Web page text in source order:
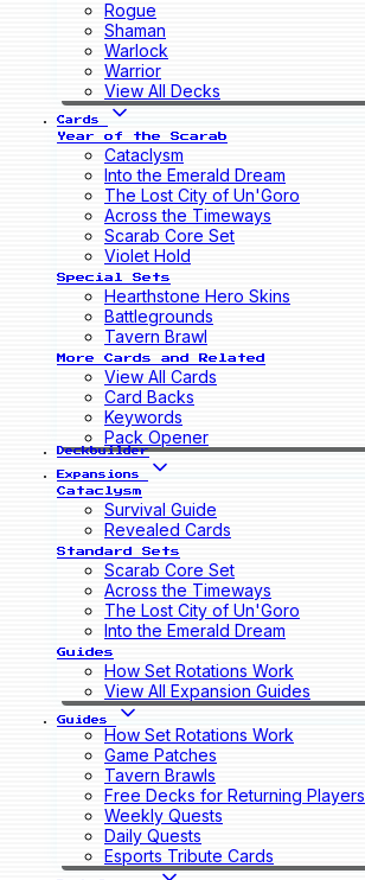
Rogue
Shaman
Warlock
Warrior
View All Decks
Cards
Year of the Scarab
Cataclysm
Into the Emerald Dream
The Lost City of Un'Goro
Across the Timeways
Scarab Core Set
Violet Hold
Special Sets
Hearthstone Hero Skins
Battlegrounds
Tavern Brawl
More Cards and Related
View All Cards
Card Backs
Keywords
Pack Opener
Deckbuilder
Expansions
Cataclysm
Survival Guide
Revealed Cards
Standard Sets
Scarab Core Set
Across the Timeways
The Lost City of Un'Goro
Into the Emerald Dream
Guides
How Set Rotations Work
View All Expansion Guides
Guides
How Set Rotations Work
Game Patches
Tavern Brawls
Free Decks for Returning Players
Weekly Quests
Daily Quests
Esports Tribute Cards